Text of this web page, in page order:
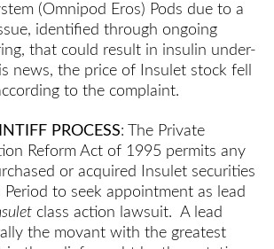
(Omnipod Eros) Pods due to a
identified through ongoing
that could result in insulin under-
news, the price of Insulet stock fell
to the complaint.
PROCESS: The Private
Reform Act of 1995 permits any
or acquired Insulet securities
Period to seek appointment as lead
class action lawsuit. A lead
the movant with the greatest